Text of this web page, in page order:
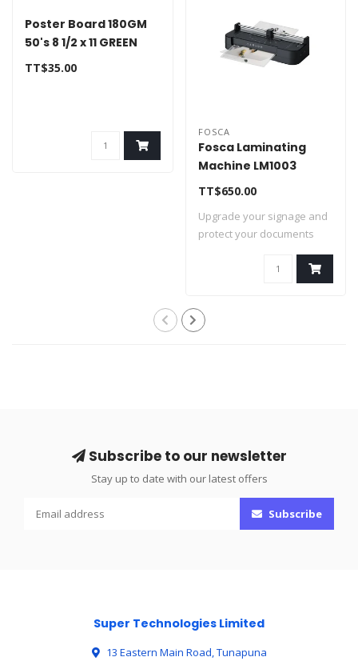
Poster Board 180GM
50's 8 1/2 x 11 GREEN
TT$35.00
FOSCA
Fosca Laminating
Machine LM1003
TT$650.00
Upgrade your signage and
protect your documents
Subscribe to our newsletter
Stay up to date with our latest offers
Subscribe
Super Technologies Limited
13 Eastern Main Road, Tunapuna